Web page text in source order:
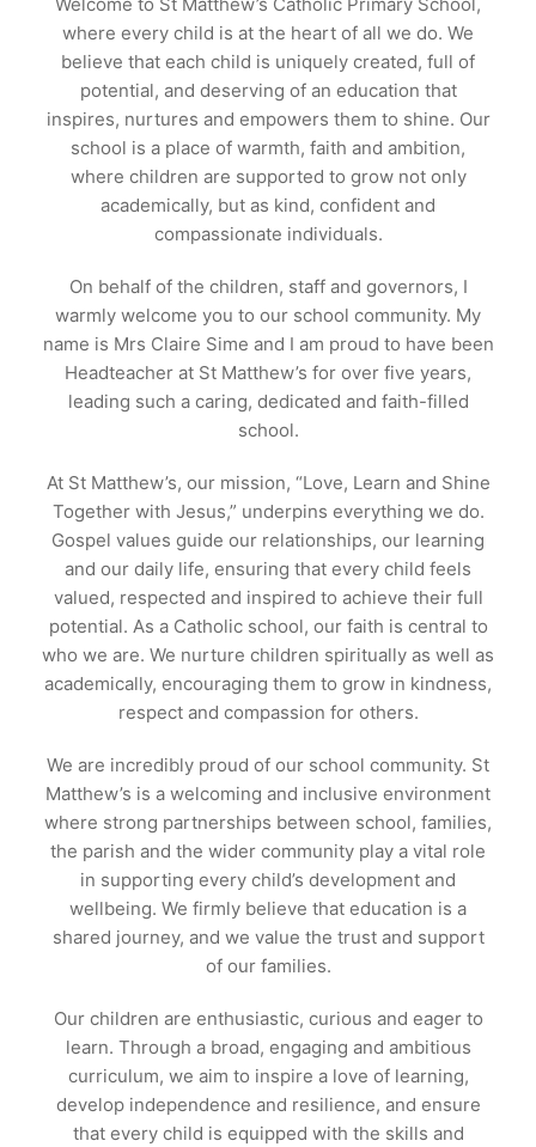
where every child is at the heart of all we do. We
believe that each child is uniquely created, full of
potential, and deserving of an education that
inspires, nurtures and empowers them to shine. Our
school is a place of warmth, faith and ambition,
where children are supported to grow not only
academically, but as kind, confident and
compassionate individuals.
On behalf of the children, staff and governors, I
warmly welcome you to our school community. My
name is Mrs Claire Sime and I am proud to have been
Headteacher at St Matthew’s for over five years,
leading such a caring, dedicated and faith-filled
school.
At St Matthew’s, our mission, “Love, Learn and Shine
Together with Jesus,” underpins everything we do.
Gospel values guide our relationships, our learning
and our daily life, ensuring that every child feels
valued, respected and inspired to achieve their full
potential. As a Catholic school, our faith is central to
who we are. We nurture children spiritually as well as
academically, encouraging them to grow in kindness,
respect and compassion for others.
We are incredibly proud of our school community. St
Matthew’s is a welcoming and inclusive environment
where strong partnerships between school, families,
the parish and the wider community play a vital role
in supporting every child’s development and
wellbeing. We firmly believe that education is a
shared journey, and we value the trust and support
of our families.
Our children are enthusiastic, curious and eager to
learn. Through a broad, engaging and ambitious
curriculum, we aim to inspire a love of learning,
develop independence and resilience, and ensure
that every child is equipped with the skills and